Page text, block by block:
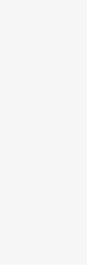
OFFERING
AND
Located in
assisted living,
care to